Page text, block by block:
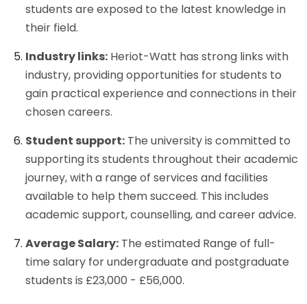
students are exposed to the latest knowledge in
their field.
Industry links: Heriot-Watt has strong links with
industry, providing opportunities for students to
gain practical experience and connections in their
chosen careers.
Student support: The university is committed to
supporting its students throughout their academic
journey, with a range of services and facilities
available to help them succeed. This includes
academic support, counselling, and career advice.
Average Salary: The estimated Range of full-
time salary for undergraduate and postgraduate
students is £23,000 - £56,000.